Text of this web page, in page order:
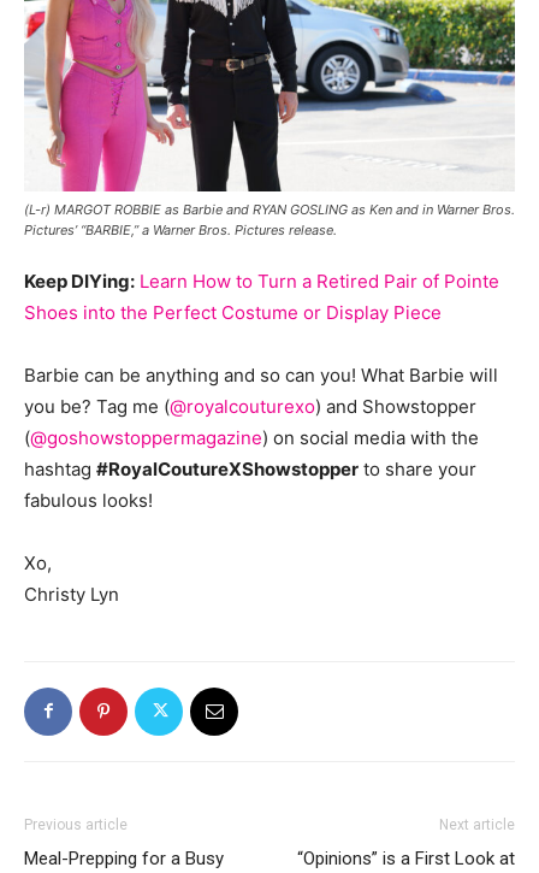
(L-r) MARGOT ROBBIE as Barbie and RYAN GOSLING as Ken and in Warner Bros.
Pictures’ “BARBIE,” a Warner Bros. Pictures release.
Keep DIYing: Learn How to Turn a Retired Pair of Pointe
Shoes into the Perfect Costume or Display Piece
Barbie can be anything and so can you! What Barbie will
you be? Tag me (@royalcouturexo) and Showstopper
(@goshowstoppermagazine) on social media with the
hashtag #RoyalCoutureXShowstopper to share your
fabulous looks!
Xo,
Christy Lyn
Previous article
Meal-Prepping for a Busy
Next article
“Opinions” is a First Look at